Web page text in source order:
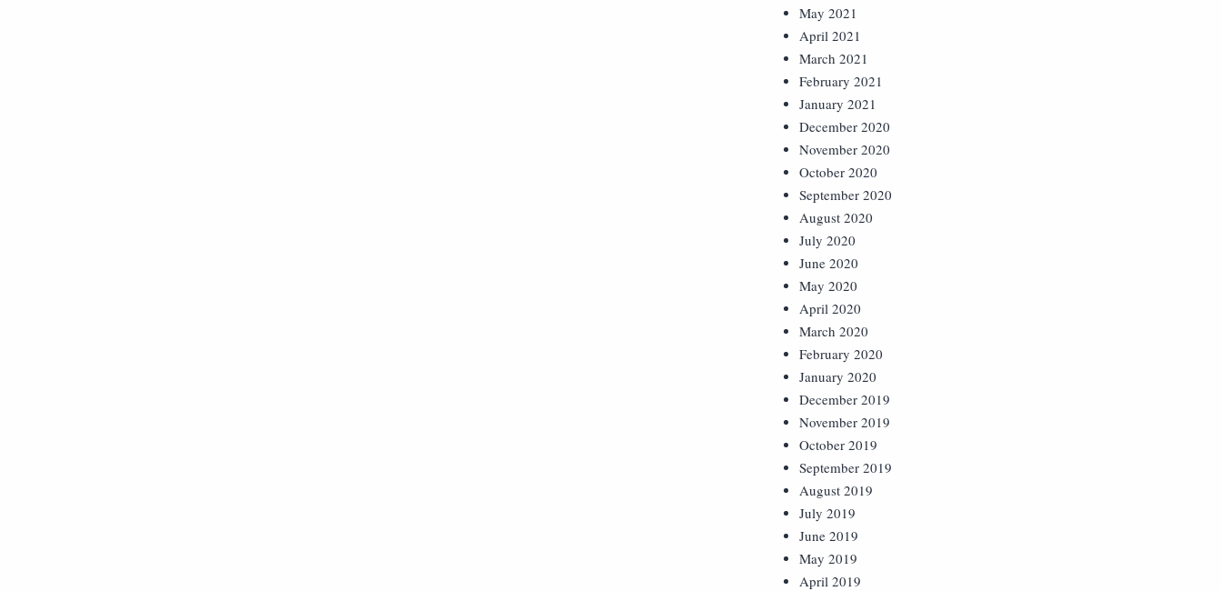
May 2021
April 2021
March 2021
February 2021
January 2021
December 2020
November 2020
October 2020
September 2020
August 2020
July 2020
June 2020
May 2020
April 2020
March 2020
February 2020
January 2020
December 2019
November 2019
October 2019
September 2019
August 2019
July 2019
June 2019
May 2019
April 2019